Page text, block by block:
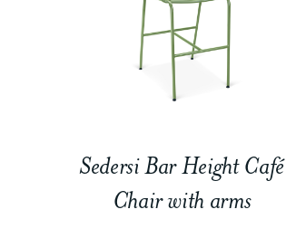
Sedersi Bar Height Café
Chair with arms